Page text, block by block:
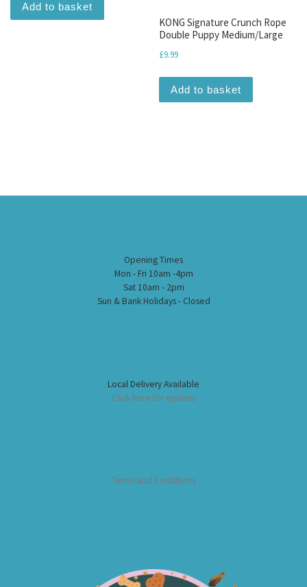
Add to basket
KONG Signature Crunch Rope
Double Puppy Medium/Large
£9.99
Add to basket
Opening Times
Mon - Fri 10am -4pm
Sat 10am - 2pm
Sun & Bank Holidays - Closed
Local Delivery Available
Click here for options
Terms and Conditions